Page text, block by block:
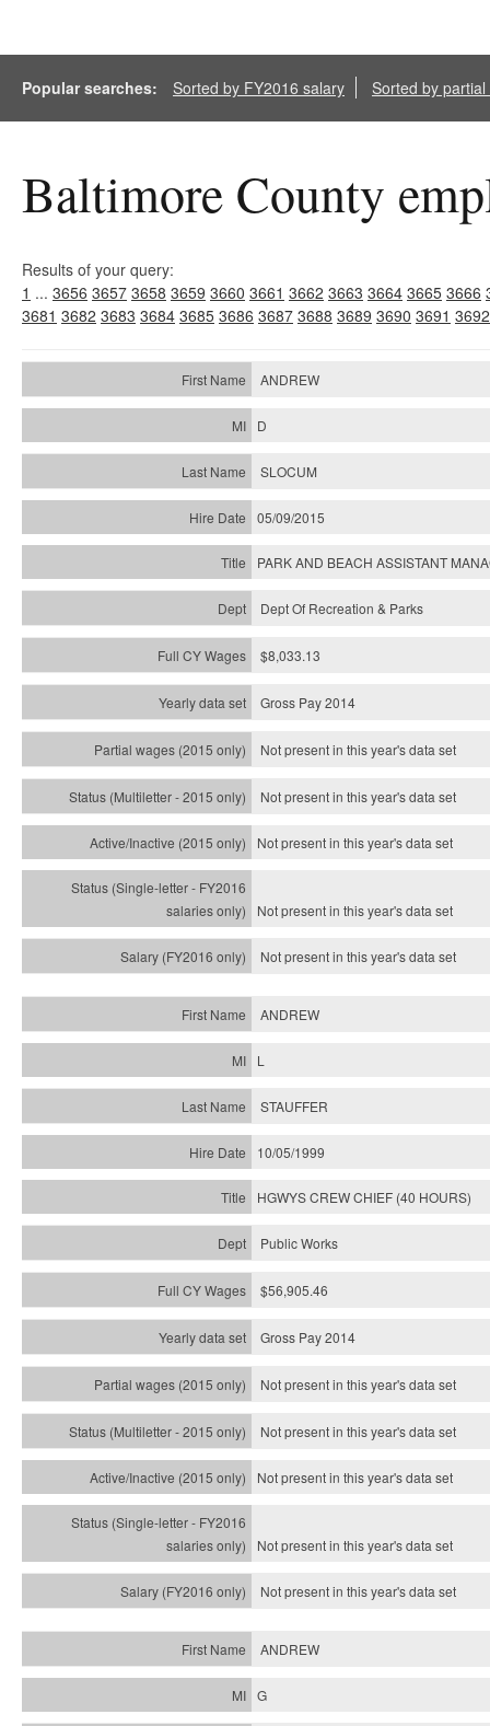
Popular searches: Sorted by FY2016 salary Sorted by
Baltimore County
Results of your query:
1 ... 3656 3657 3658 3659 3660 3661 3662 3663 3664 3665 3666
3681 3682 3683 3684 3685 3686 3687 3688 3689 3690 3691 3692
ANDREW
D
SLOCUM
05/09/2015
PARK AND BEACH ASSISTANT
Dept Of Recreation & Parks
$8,033.13
Gross Pay 2014
Not present in this year's data set
Not present in this year'sdata set
Not present in this year'sdata set
Not present in this year'sdata set
Not present in this year'sdata set
ANDREW
L
STAUFFER
10/05/1999
HGWYS CREW CHIEF (40 HOURS)
Public Works
$56,905.46
Gross Pay 2014
Not present in this year's data set
Not present in this year'sdata set
Not present in this year'sdata set
Not present in this year'sdata set
Not present in this year'sdata set
ANDREW
G